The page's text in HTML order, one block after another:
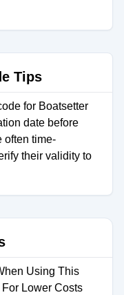
Tips
for Boatsetter
date before
often time-
their validity to
Using This
Lower Costs